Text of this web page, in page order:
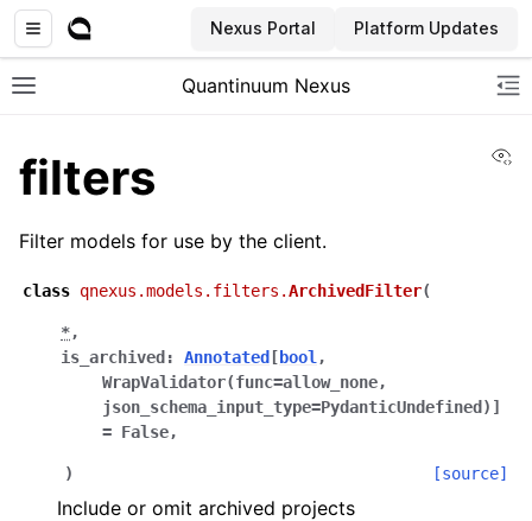
Nexus Portal Platform Updates
Toggle site navigation sidebar
Quantinuum Nexus
navigation of User Guide
navigation of Admin Guide
navigation of Getting Started
navigation of Knowledge Articles
filters
Filter models for use by the client.
class qnexus.models.filters.ArchivedFilter(
*,
is_archived : Annotated [ bool ,
WrapValidator(func=allow_none,
json_schema_input_type=PydanticUndefined ) ]
= False,
) [source]
Include or omit archived projects